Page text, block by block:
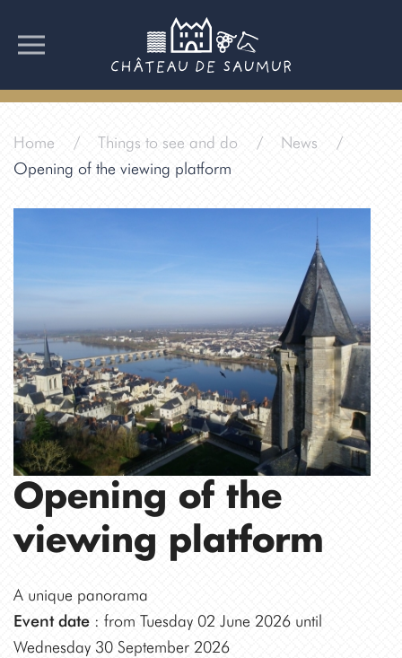
Home Things to see and do
News
Opening of the viewing platform
Opening of the
viewing platform
A unique panorama
Event date : from Tuesday 02 June 2026 until
Wednesday 30 September 2026